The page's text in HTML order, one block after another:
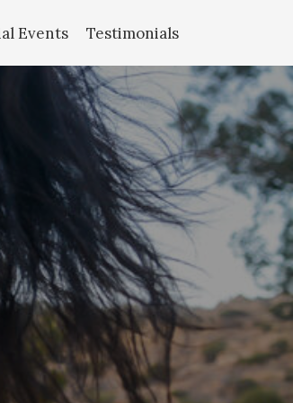
Events Testimonials